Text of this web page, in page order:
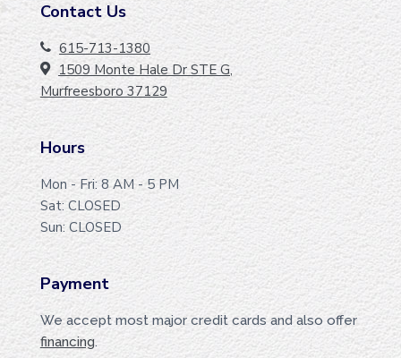
F
O
O
T
E
Contact Us
615-713-1380
1509 Monte Hale Dr STE G,
Murfreesboro 37129
Hours
Mon - Fri: 8 AM - 5 PM
Sat: CLOSED
Sun: CLOSED
Payment
We accept most major credit cards and also offer
financing.